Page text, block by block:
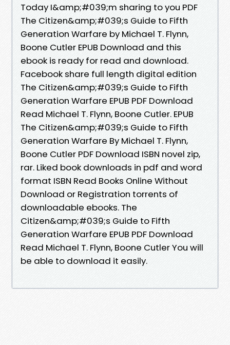
Today I&amp;#039;m sharing to you PDF
The Citizen&amp;#039;s Guide to Fifth
Generation Warfare by Michael T. Flynn,
Boone Cutler EPUB Download and this
ebook is ready for read and download.
Facebook share full length digital edition
The Citizen&amp;#039;s Guide to Fifth
Generation Warfare EPUB PDF Download
Read Michael T. Flynn, Boone Cutler. EPUB
The Citizen&amp;#039;s Guide to Fifth
Generation Warfare By Michael T. Flynn,
Boone Cutler PDF Download ISBN novel zip,
rar. Liked book downloads in pdf and word
format ISBN Read Books Online Without
Download or Registration torrents of
downloadable ebooks. The
Citizen&amp;#039;s Guide to Fifth
Generation Warfare EPUB PDF Download
Read Michael T. Flynn, Boone Cutler You will
be able to download it easily.